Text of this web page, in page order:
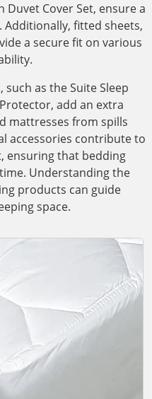
Duvet Cover Set, ensure a
fitted sheets,
a secure fit on various
as the Suite Sleep
add an extra
mattresses from spills
accessories contribute to
ensuring that bedding
Understanding the
products can guide
space.